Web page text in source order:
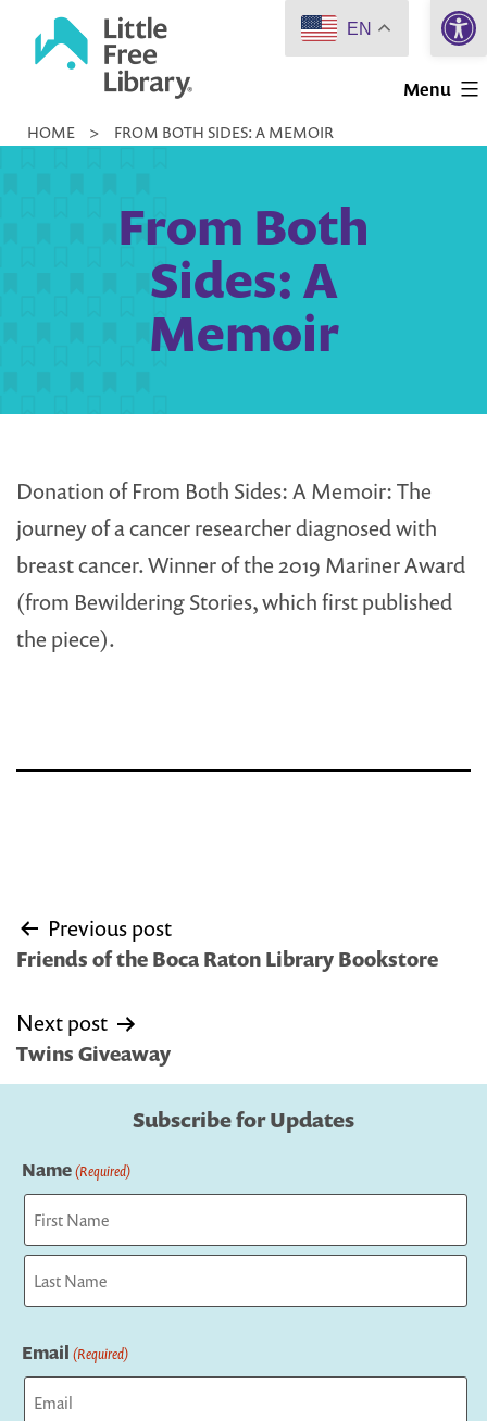
Little
Library
Menu
HOME > FROM BOTH SIDES: A MEMOIR
From Both
Sides: A
Memoir
Donation of From Both Sides: A Memoir: The
journey of a cancer researcher diagnosed with
breast cancer. Winner of the 2019 Mariner Award
(from Bewildering Stories, which first published
the piece).
Post
navigation
Previous post
Friends of the Boca Raton Library Bookstore
Next post
Twins Giveaway
Subscribe for Updates
Name(Required)
First
Email (Required)
EN